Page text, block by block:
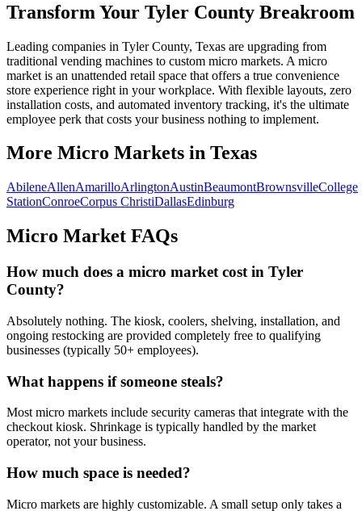
Transform Your Tyler County Breakroom
Leading companies in Tyler County, Texas are upgrading from
traditional vending machines to custom micro markets. A micro
market is an unattended retail space that offers a true convenience
store experience right in your workplace. With flexible layouts, zero
installation costs, and automated inventory tracking, it's the ultimate
employee perk that costs your business nothing to implement.
More Micro Markets in Texas
AbileneAllenAmarilloArlingtonAustinBeaumontBrownsvilleCollege
StationConroeCorpus ChristiDallasEdinburg
Micro Market FAQs
How much does a micro market cost in Tyler
County?
Absolutely nothing. The kiosk, coolers, shelving, installation, and
ongoing restocking are provided completely free to qualifying
businesses (typically 50+ employees).
What happens if someone steals?
Most micro markets include security cameras that integrate with the
checkout kiosk. Shrinkage is typically handled by the market
operator, not your business.
How much space is needed?
Micro markets are highly customizable. A small setup only takes a